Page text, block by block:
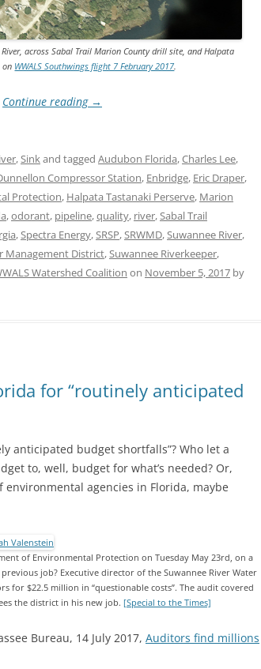
across Sabal Trail Marion County drill site, and Halpata
on WWALS Southwings flight 7 February 2017.
Continue reading →
,Sinkand tagged Audubon Florida,Charles Lee,
Compressor Station, Enbridge, Eric Draper,
Protection, Halpata Tastanaki Perserve, Marion
,odorant, pipeline,quality, river,Sabal Trail
,Spectra Energy,SRSP,SRWMD,Suwannee River,
Management District,Suwannee Riverkeeper,
Watershed Coalition on November 5, 2017 by
for “routinely anticipated
anticipated budget shortfalls”? Who let a
to, well, budget for what’s needed? Or,
agencies in Florida, maybe
of Environmental Protection on Tuesday May 23rd, on a
job? Executive director of the Suwannee River Water
for $22.5 million in “questionable costs”. The audit covered
the district in his new job. [Special to the Times]
Bureau, 14 July 2017, Auditors find millions